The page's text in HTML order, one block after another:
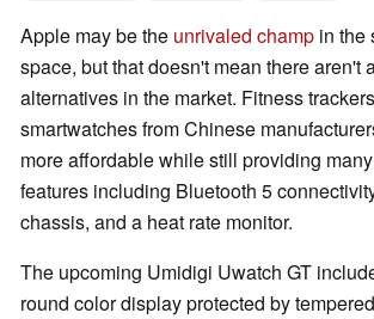
Apple may be the unrivaled champ in the
space, but that doesn't mean there aren't
alternatives in the market. Fitness
smartwatches from Chinese
more affordable while still providing
features including Bluetooth 5
chassis, and a heat rate monitor.
The upcoming Umidigi Uwatch GT
round color display protected by